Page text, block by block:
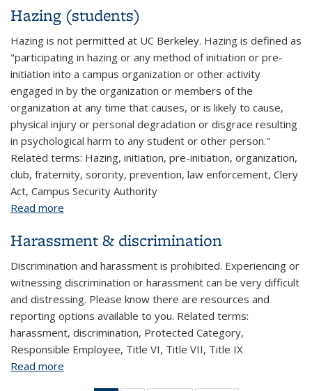
Hazing (students)
Hazing is not permitted at UC Berkeley. Hazing is defined as
"participating in hazing or any method of initiation or pre-
initiation into a campus organization or other activity
engaged in by the organization or members of the
organization at any time that causes, or is likely to cause,
physical injury or personal degradation or disgrace resulting
in psychological harm to any student or other person."
Related terms: Hazing, initiation, pre-initiation, organization,
club, fraternity, sorority, prevention, law enforcement, Clery
Act, Campus Security Authority
Read more
Harassment & discrimination
Discrimination and harassment is prohibited. Experiencing or
witnessing discrimination or harassment can be very difficult
and distressing. Please know there are resources and
reporting options available to you. Related terms:
harassment, discrimination, Protected Category,
Responsible Employee, Title VI, Title VII, Title IX
Read more